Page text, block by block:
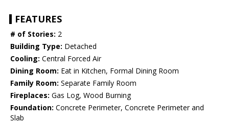
FEATURES
# of Stories: 2
Building Type: Detached
Cooling: Central Forced Air
Dining Room: Eat in Kitchen, Formal Dining Room
Family Room: Separate Family Room
Fireplaces: Gas Log, Wood Burning
Foundation: Concrete Perimeter, Concrete Perimeter and
Slab